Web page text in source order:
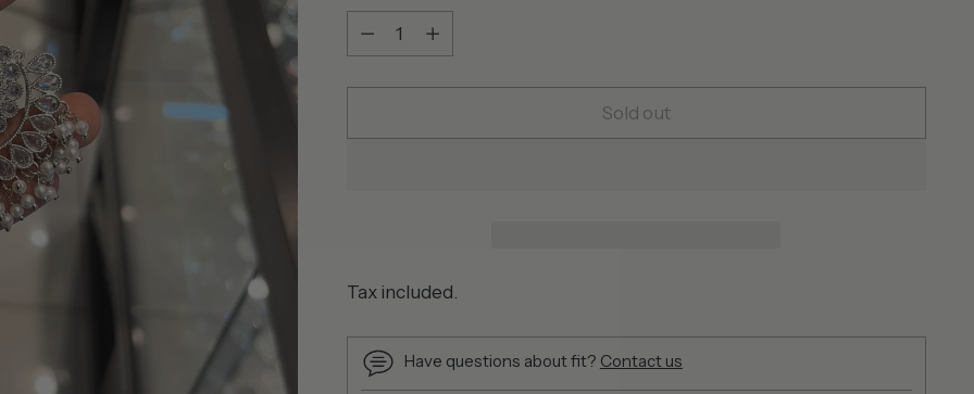
Quantity
Sold out
Tax included.
Have questions about fit? Contact us